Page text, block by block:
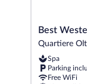
Best
Western
Cesena
Hotel
Quartiere
Oltre
Best
Quartiere
Spa
Parking
Free WiFi